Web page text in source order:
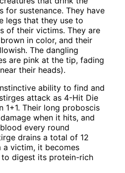
for sustenance. They have
legs that they use to
of their victims. They are
in color, and their
The dangling
are pink at the tip, fading
their heads).
ability to find and
attack as 4-Hit Die
1+1. Their long proboscis
when it hits, and
every round
drains a total of 12
victim, it becomes
digest its protein-rich